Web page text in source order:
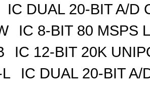
IC DUAL 20-BIT A/D
IC 8-BIT 80 MSPS
IC 12-BIT 20K
IC DUAL 20-BIT A/